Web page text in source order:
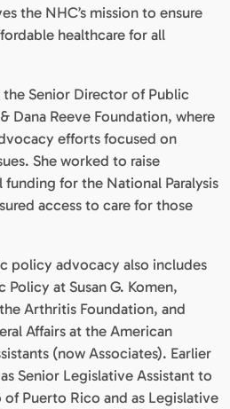
the NHC’s mission to ensure
healthcare for all
the Senior Director of Public
Dana Reeve Foundation, where
efforts focused on
She worked to raise
funding for the National Paralysis
access to care for those
policy advocacy also includes
at Susan G. Komen,
Arthritis Foundation, and
Affairs at the American
(now Associates). Earlier
Senior Legislative Assistant to
Puerto Rico and as Legislative